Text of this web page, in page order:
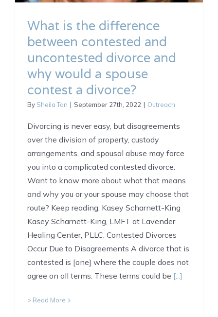
What is the difference
between contested and
uncontested divorce and
why would a spouse
contest a divorce?
By Sheila Tan | September 27th, 2022 | Outreach
Divorcing is never easy, but disagreements
over the division of property, custody
arrangements, and spousal abuse may force
you into a complicated contested divorce.
Want to know more about what that means
and why you or your spouse may choose that
route? Keep reading. Kasey Scharnett-King
Kasey Scharnett-King, LMFT at Lavender
Healing Center, PLLC. Contested Divorces
Occur Due to Disagreements A divorce that is
contested is [one] where the couple does not
agree on all terms. These terms could be [...]
> Read More